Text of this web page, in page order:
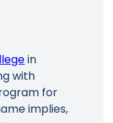
in
with
for
implies,